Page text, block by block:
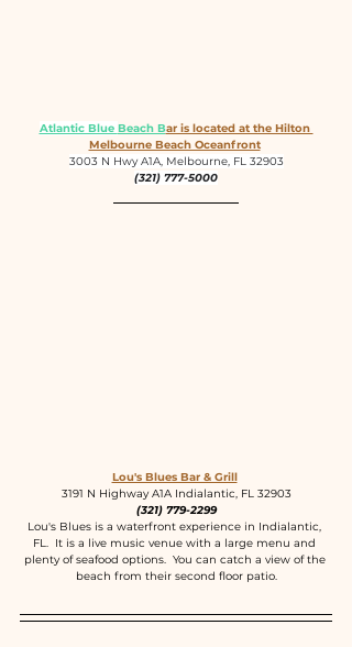
Atlantic Blue Beach Bar is located at the Hilton
Melbourne Beach Oceanfront
3003 N Hwy A1A, Melbourne, FL 32903
(321) 777-5000
Lou's Blues Bar & Grill
3191 N Highway A1A Indialantic, FL 32903
(321) 779-2299
Lou's Blues is a waterfront experience in Indialantic,
FL.  It is a live music venue with a large menu and
plenty of seafood options.  You can catch a view of the
beach from their second floor patio.